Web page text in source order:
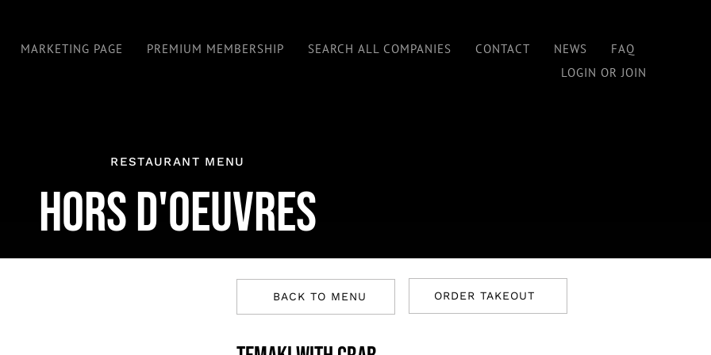
MARKETING PAGE PREMIUM MEMBERSHIP SEARCH ALL COMPANIES CONTACT NEWS
FAQ
LOGIN OR JOIN
RESTAURANT MENU
HORS D'OEUVRES
BACK TO MENU ORDER TAKEOUT